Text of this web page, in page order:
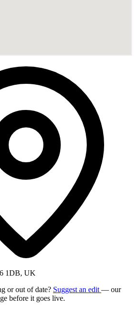
1DB, UK
or out of date? Suggest an edit — our
before it goes live.